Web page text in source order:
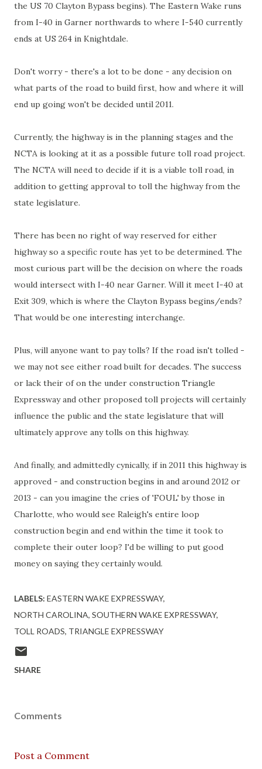
the US 70 Clayton Bypass begins). The Eastern Wake runs
from I-40 in Garner northwards to where I-540 currently
ends at US 264 in Knightdale.
Don't worry - there's a lot to be done - any decision on
what parts of the road to build first, how and where it will
end up going won't be decided until 2011.
Currently, the highway is in the planning stages and the
NCTA is looking at it as a possible future toll road project.
The NCTA will need to decide if it is a viable toll road, in
addition to getting approval to toll the highway from the
state legislature.
There has been no right of way reserved for either
highway so a specific route has yet to be determined. The
most curious part will be the decision on where the roads
would intersect with I-40 near Garner. Will it meet I-40 at
Exit 309, which is where the Clayton Bypass begins/ends?
That would be one interesting interchange.
Plus, will anyone want to pay tolls? If the road isn't tolled -
we may not see either road built for decades. The success
or lack their of on the under construction Triangle
Expressway and other proposed toll projects will certainly
influence the public and the state legislature that will
ultimately approve any tolls on this highway.
And finally, and admittedly cynically, if in 2011 this highway is
approved - and construction begins in and around 2012 or
2013 - can you imagine the cries of 'FOUL' by those in
Charlotte, who would see Raleigh's entire loop
construction begin and end within the time it took to
complete their outer loop? I'd be willing to put good
money on saying they certainly would.
LABELS: EASTERN WAKE EXPRESSWAY
NORTH CAROLINA SOUTHERN WAKE EXPRESSWAY
TOLL ROADS TRIANGLE EXPRESSWAY
SHARE
Comments
Post a Comment